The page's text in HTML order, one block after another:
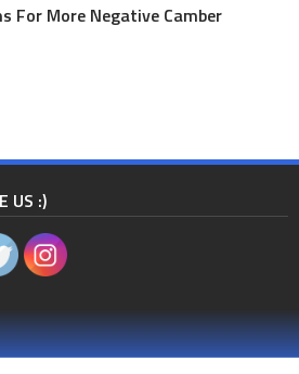
For More Negative Camber
US :)